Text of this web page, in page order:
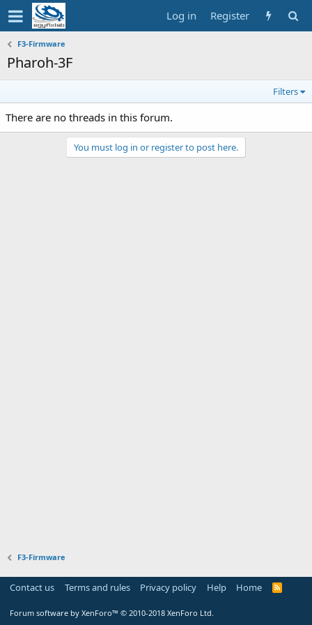
Log in Register
F3-Firmware
Pharoh-3F
Filters
There are no threads in this forum.
You must log in or register to post here.
F3-Firmware
Contact us Terms and rules Privacy policy Help Home
R
Forum software by XenForo™ © 2010-2018 XenForo Ltd.